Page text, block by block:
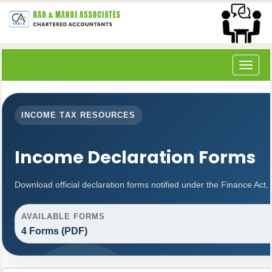
Toggle
INCOME TAX RESOURCES
Income Declaration Forms
Download official declaration forms notified under the Finance
AVAILABLE FORMS
4 Forms (PDF)